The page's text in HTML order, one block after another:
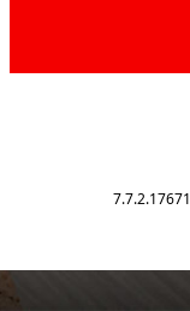
7.7.2.17671